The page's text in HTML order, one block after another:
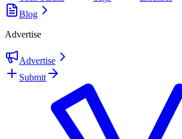
Blog
Advertise
Advertise
Submit